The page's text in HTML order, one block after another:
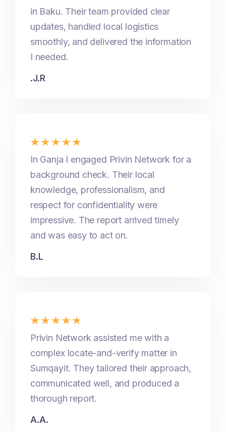
in Baku. Their team provided clear
updates, handled local logistics
smoothly, and delivered the information
I needed.
.J.R
In Ganja I engaged Privin Network for a
background check. Their local
knowledge, professionalism, and
respect for confidentiality were
impressive. The report arrived timely
and was easy to act on.
B.L
Privin Network assisted me with a
complex locate-and-verify matter in
Sumqayit. They tailored their approach,
communicated well, and produced a
thorough report.
A.A.